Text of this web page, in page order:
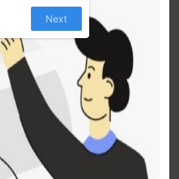
Luck Zipper File Admit Size
Next